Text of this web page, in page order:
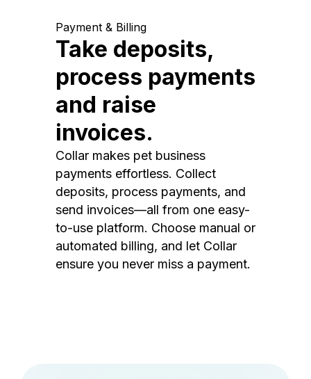
Payment & Billing
Take deposits,
process payments
and raise
invoices.
Collar makes pet business
payments effortless. Collect
deposits, process payments, and
send invoices—all from one easy-
to-use platform. Choose manual or
automated billing, and let Collar
ensure you never miss a payment.